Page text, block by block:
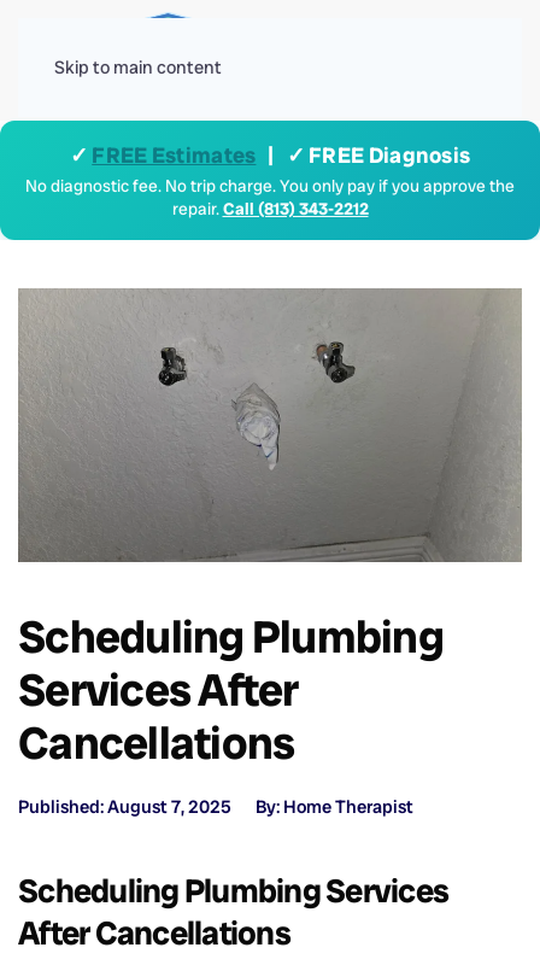
Skip to main content
✓ FREE Estimates | ✓ FREE Diagnosis
No diagnostic fee. No trip charge. You only pay if you approve the
repair.Call (813) 343-2212
Scheduling Plumbing
Services After
Cancellations
Published: August 7, 2025 By: Home Therapist
Scheduling Plumbing Services
After Cancellations